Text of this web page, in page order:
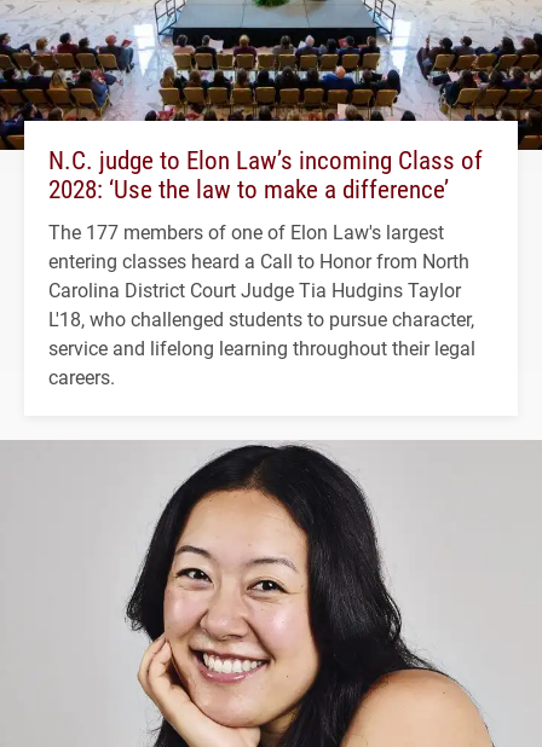
N.C. judge to Elon Law’s incoming Class of
2028: ‘Use the law to make a difference’
The 177 members of one of Elon Law's largest
entering classes heard a Call to Honor from North
Carolina District Court Judge Tia Hudgins Taylor
L'18, who challenged students to pursue character,
service and lifelong learning throughout their legal
careers.